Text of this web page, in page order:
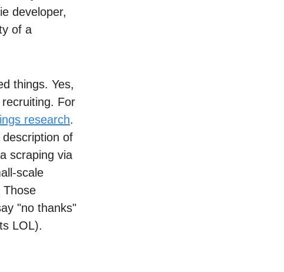
developer,
of a
things. Yes,
For
research.
of
scraping via
scale
Those
"no thanks"
LOL).